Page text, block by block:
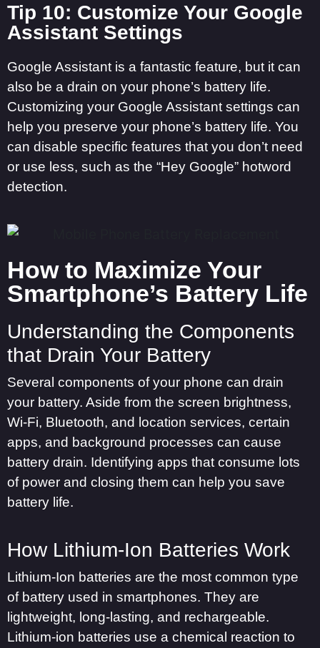
Tip 10: Customize Your Google
Assistant Settings
Google Assistant is a fantastic feature, but it can
also be a drain on your phone’s battery life.
Customizing your Google Assistant settings can
help you preserve your phone’s battery life. You
can disable specific features that you don’t need
or use less, such as the “Hey Google” hotword
detection.
How to Maximize Your
Smartphone’s Battery Life
Understanding the Components
that Drain Your Battery
Several components of your phone can drain
your battery. Aside from the screen brightness,
Wi-Fi, Bluetooth, and location services, certain
apps, and background processes can cause
battery drain. Identifying apps that consume lots
of power and closing them can help you save
battery life.
How Lithium-Ion Batteries Work
Lithium-Ion batteries are the most common type
of battery used in smartphones. They are
lightweight, long-lasting, and rechargeable.
Lithium-ion batteries use a chemical reaction to